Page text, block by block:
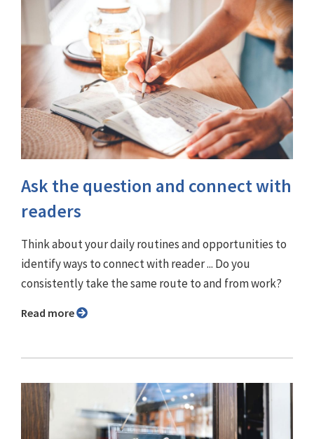
Ask the question and connect with
readers
Think about your daily routines and opportunities to
identify ways to connect with reader ... Do you
consistently take the same route to and from work?
Read more